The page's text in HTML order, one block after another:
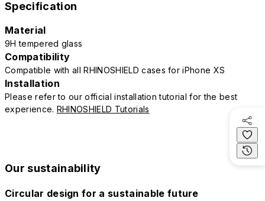
Specification
Material
9H tempered glass
Compatibility
Compatible with all RHINOSHIELD cases for iPhone XS
Installation
Please refer to our official installation tutorial for the best
experience. RHINOSHIELD Tutorials
Our sustainability
Circular design for a sustainable future